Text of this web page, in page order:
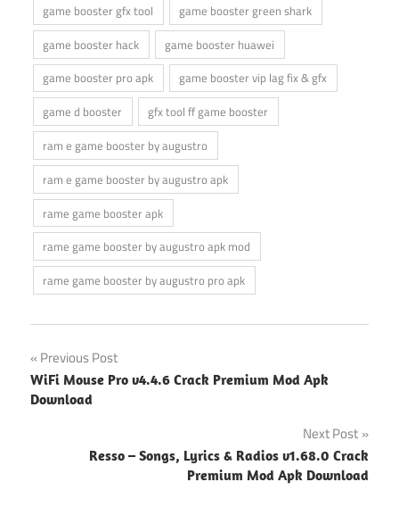
game booster gfx tool
game booster green shark
game booster hack
game booster huawei
game booster pro apk
game booster vip lag fix & gfx
game d booster
gfx tool ff game booster
ram e game booster by augustro
ram e game booster by augustro apk
rame game booster apk
rame game booster by augustro apk mod
rame game booster by augustro pro apk
Post
navigation
Previous Post
WiFi Mouse Pro v4.4.6 Crack Premium Mod Apk
Download
Next Post
Resso – Songs, Lyrics & Radios v1.68.0 Crack
Premium Mod Apk Download